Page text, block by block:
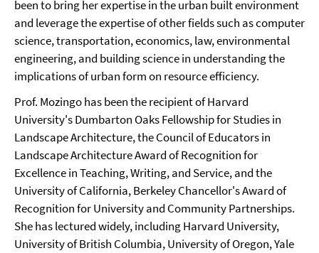
been to bring her expertise in the urban built environment
and leverage the expertise of other fields such as computer
science, transportation, economics, law, environmental
engineering, and building science in understanding the
implications of urban form on resource efficiency.
Prof. Mozingo has been the recipient of Harvard
University's Dumbarton Oaks Fellowship for Studies in
Landscape Architecture, the Council of Educators in
Landscape Architecture Award of Recognition for
Excellence in Teaching, Writing, and Service, and the
University of California, Berkeley Chancellor's Award of
Recognition for University and Community Partnerships.
She has lectured widely, including Harvard University,
University of British Columbia, University of Oregon, Yale